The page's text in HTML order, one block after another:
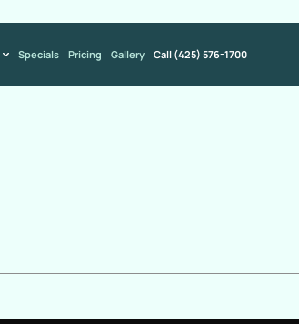
Specials Pricing Gallery Call (425) 576-1700